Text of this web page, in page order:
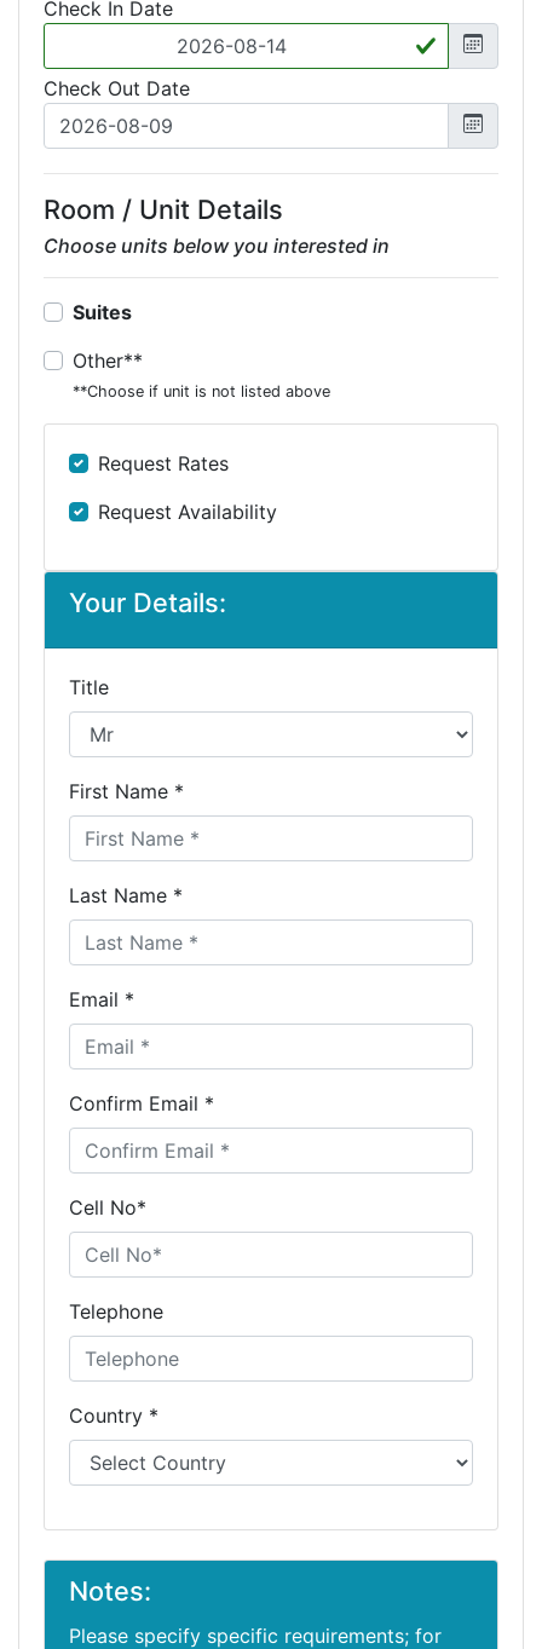
Check In Date
Check Out Date
Room / Unit Details
Choose units below you interested in
Suites
Other**
**Choose if unit is not listed above
Request Rates
Request Availability
Your Details:
Title
First Name *
Last Name *
Email *
Confirm Email *
Cell No*
Telephone
Country *
Notes:
Please specify specific requirements; for